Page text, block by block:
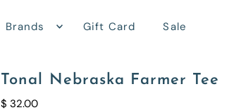
Brands Gift Card Sale
Tonal Nebraska Farmer Tee
$ 32.00